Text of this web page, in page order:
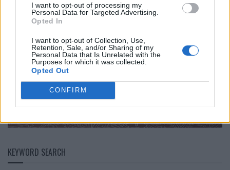
I want to opt-out of processing my
Personal Data for Targeted Advertising.
Opted In
I want to opt-out of Collection, Use,
Retention, Sale, and/or Sharing of my
Personal Data that Is Unrelated with the
Purposes for which it was collected.
Opted Out
CONFIRM
KEYWORD SEARCH